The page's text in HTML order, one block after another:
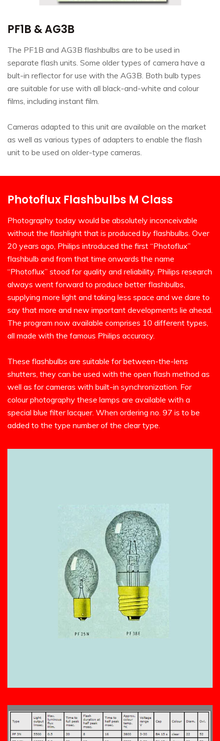
PF1B & AG3B
The PF1B and AG3B flashbulbs are to be used in
separate flash units. Some older types of camera have a
bult-in reflector for use with the AG3B. Both bulb types
are suitable for use with all black-and-white and colour
films, including instant film.
Cameras adapted to this unit are available on the market
as well as various types of adapters to enable the flash
unit to be used on older-type cameras.
Photoflux Flashbulbs M Class
Photography today would be absolutely inconceivable
without the flashlight that is produced by flashbulbs. Over
20 years ago, Philips introduced the first “Photoflux”
flashbulb and from that time onwards the name
“Photoflux” stood for quality and reliability. Philips research
always went forward to produce better flashbulbs,
supplying more light and taking less space and we dare to
say that more and new important developments lie ahead.
The program now available comprises 10 different types,
all made with the famous Philips accuracy.
These flashbulbs are suitable for between-the-lens
shutters, they can be used with the open flash method as
well as for cameras with built-in synchronization. For
colour photography these lamps are available with a
special blue filter lacquer. When ordering no. 97 is to be
added to the type number of the clear type.